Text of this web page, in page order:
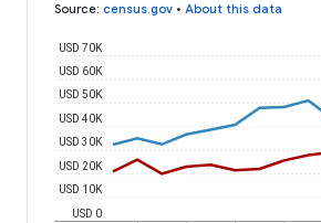
Source: census.gov • About this data
USD 0
USD 10K
USD 20K
USD 30K
USD 40K
USD 50K
USD 60K
USD 70K